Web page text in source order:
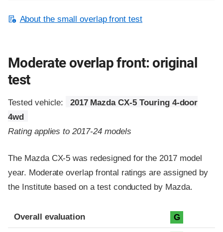
About the small overlap front test
Moderate overlap front: original
test
Tested vehicle:
2017 Mazda CX-5 Touring 4-door
4wd
Rating applies to 2017-24 models
The Mazda CX-5 was redesigned for the 2017 model
year. Moderate overlap frontal ratings are assigned by
the Institute based on a test conducted by Mazda.
Evaluation criteria
Rating
Overall evaluation G